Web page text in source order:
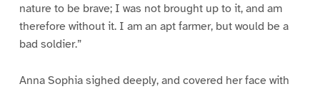
nature to be brave; I was not brought up to it, and am
therefore without it. I am an apt farmer, but would be a
bad soldier.”
Anna Sophia sighed deeply, and covered her face with